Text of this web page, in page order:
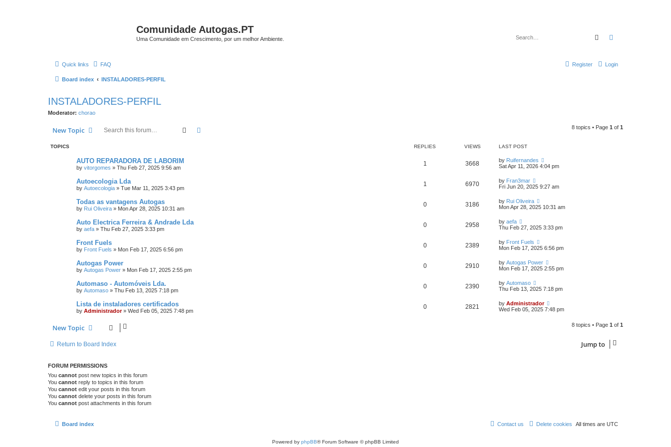
Comunidade Autogas.PT
Uma Comunidade em Crescimento, por um melhor Ambiente. Search
Quick links FAQ Login
Register
Board index INSTALADORES-PERFIL
INSTALADORES-PERFIL
Moderator: chorao
New Topic Search 8 topics • Page 1 of 1
TOPICS REPLIES VIEWS LAST POST
AUTO REPARADORA DE LABORIM
by vitorgomes » Thu Feb 27, 2025 9:56 am
1 3668 by Ruifernandes
Sat Apr 11, 2026 4:04 pm
Autoecologia Lda
by Autoecologia » Tue Mar 11, 2025 3:43 pm
1 6970 by Fran3mar
Fri Jun 20, 2025 9:27 am
Todas as vantagens Autogas
by Rui Oliveira » Mon Apr 28, 2025 10:31 am
0 3186 by Rui Oliveira
Mon Apr 28, 2025 10:31 am
Auto Electrica Ferreira & Andrade Lda
by aefa » Thu Feb 27, 2025 3:33 pm
0 2958 by aefa
Thu Feb 27, 2025 3:33 pm
Front Fuels
by Front Fuels » Mon Feb 17, 2025 6:56 pm
0 2389 by Front Fuels
Mon Feb 17, 2025 6:56 pm
Autogas Power
by Autogas Power » Mon Feb 17, 2025 2:55 pm
0 2910 by Autogas Power
Mon Feb 17, 2025 2:55 pm
Automaso - Automóveis Lda.
by Automaso » Thu Feb 13, 2025 7:18 pm
0 2390 by Automaso
Thu Feb 13, 2025 7:18 pm
Lista de instaladores certificados
by Administrador» Wed Feb 05, 2025 7:48 pm
0 2821 by Administrador
Wed Feb 05, 2025 7:48 pm
New Topic 8 topics • Page 1 of 1
Return to Board Index Jump to
FORUM PERMISSIONS
You cannot post new topics in this forum
You cannot reply to topics in this forum
You cannot edit your posts in this forum
You cannot delete your posts in this forum
You cannot post attachments in this forum
Board index All times are UTC
Delete cookies
Contact us
Powered by phpBB® Forum Software © phpBB Limited